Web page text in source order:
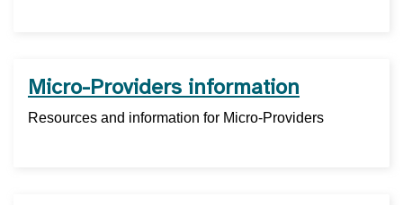
Micro-Providers information
Resources and information for Micro-Providers